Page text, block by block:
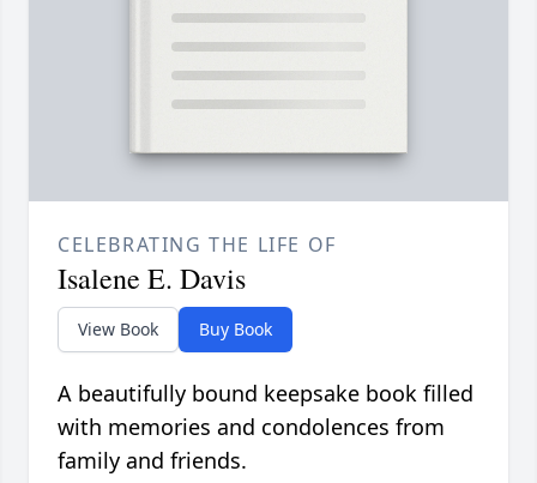
CELEBRATING THE LIFE OF
Isalene E. Davis
View Book Buy Book
A beautifully bound keepsake book filled
with memories and condolences from
family and friends.